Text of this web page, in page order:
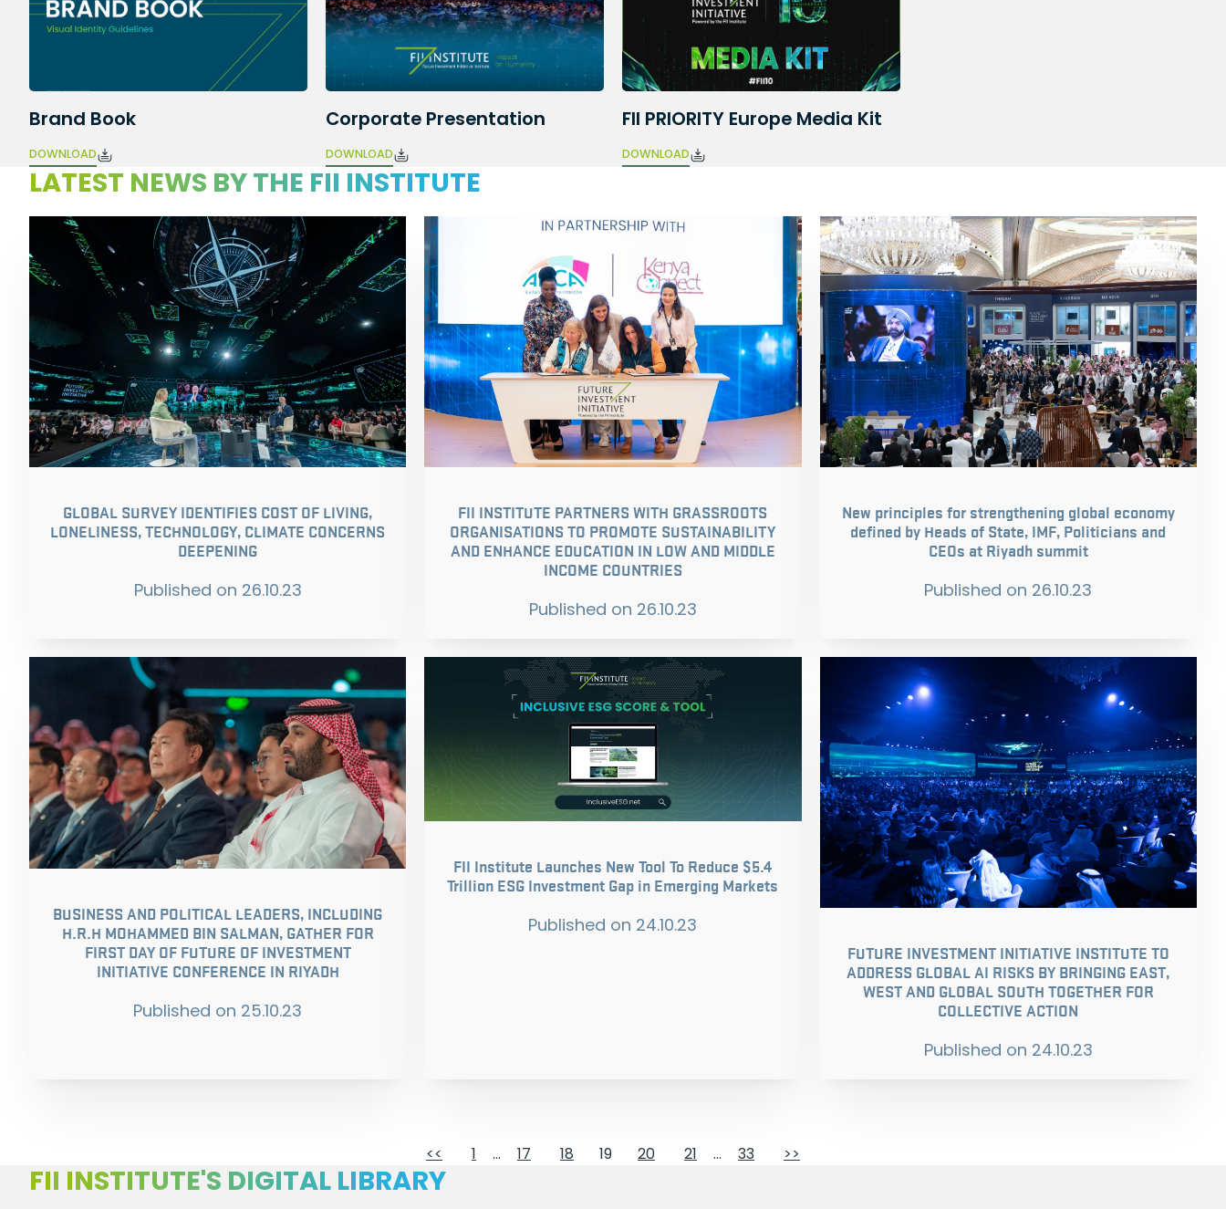
Brand Book
DOWNLOAD
Corporate Presentation
DOWNLOAD
FII PRIORITY Europe Media Kit
DOWNLOAD
LATEST NEWS BY THE FII INSTITUTE
GLOBAL SURVEY IDENTIFIES COST OF LIVING,
LONELINESS, TECHNOLOGY, CLIMATE CONCERNS
DEEPENING
Published on 26.10.23
FII INSTITUTE PARTNERS WITH GRASSROOTS
ORGANISATIONS TO PROMOTE SUSTAINABILITY
AND ENHANCE EDUCATION IN LOW AND MIDDLE
INCOME COUNTRIES
Published on 26.10.23
New principles for strengthening global economy
defined by Heads of State, IMF, Politicians and
CEOs at Riyadh summit
Published on 26.10.23
BUSINESS AND POLITICAL LEADERS, INCLUDING
H.R.H MOHAMMED BIN SALMAN, GATHER FOR
FIRST DAY OF FUTURE OF INVESTMENT
INITIATIVE CONFERENCE IN RIYADH
Published on 25.10.23
FII Institute Launches New Tool To Reduce $5.4
Trillion ESG Investment Gap in Emerging Markets
Published on 24.10.23
FUTURE INVESTMENT INITIATIVE INSTITUTE TO
ADDRESS GLOBAL AI RISKS BY BRINGING EAST,
WEST AND GLOBAL SOUTH TOGETHER FOR
COLLECTIVE ACTION
Published on 24.10.23
<< 1 … 17 18 19 20 21 … 33 >>
FII INSTITUTE'S DIGITAL LIBRARY